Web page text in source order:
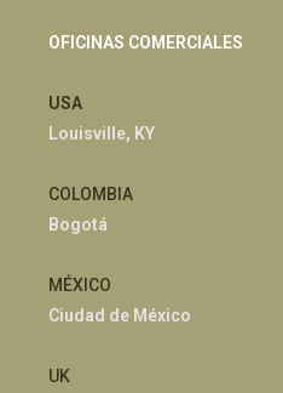
OFICINAS COMERCIALES
USA
Louisville, KY
COLOMBIA
Bogotá
MÉXICO
Ciudad de México
UK